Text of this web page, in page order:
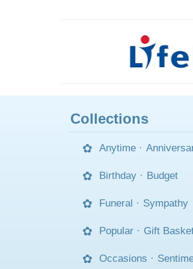
Collections
Anytime ·
Birthday · Budget
Funeral · Sympathy
Popular · Gift
Occasions ·